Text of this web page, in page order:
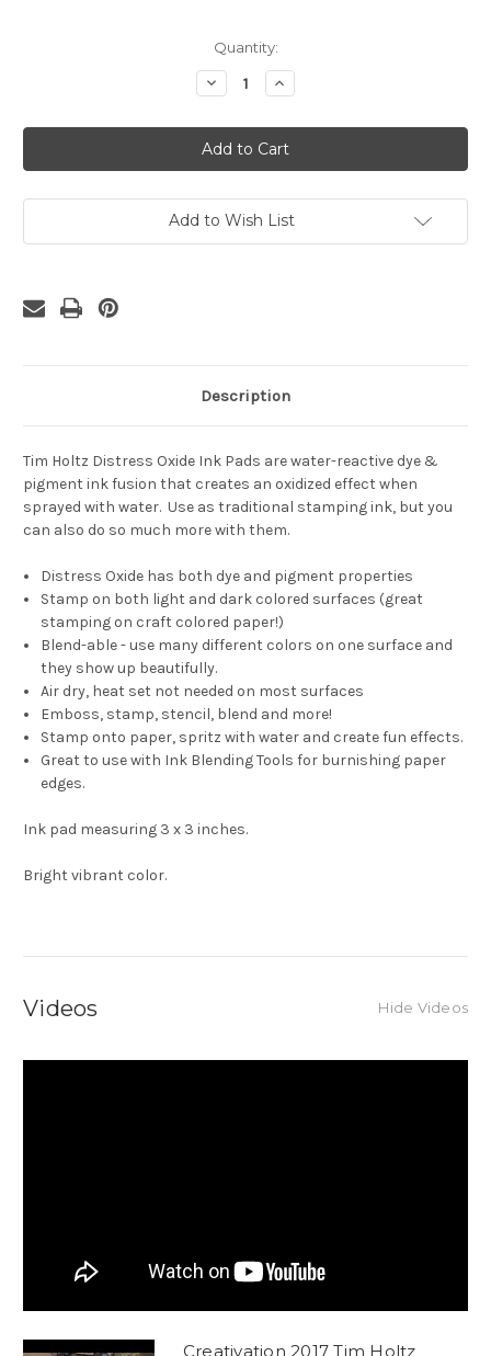
Quantity:
Decrease
Quantity
Distress
Oxide
Abandoned
Coral
Pad
Increase
Quantity
Distress
Oxide
Abandoned
Coral
Pad
Add to Wish List
Description
Tim Holtz Distress Oxide Ink Pads are water-reactive dye &
pigment ink fusion that creates an oxidized effect when
sprayed with water. Use as traditional stamping ink, but you
can also do so much more with them.
Distress Oxide has both dye and pigment properties
Stamp on both light and dark colored surfaces (great
stamping on craft colored paper!)
Blend-able - use many different colors on one surface and
they show up beautifully.
Air dry, heat set not needed on most surfaces
Emboss, stamp, stencil, blend and more!
Stamp onto paper, spritz with water and create fun effects.
Great to use with Ink Blending Tools for burnishing paper
edges.
Ink pad measuring 3 x 3 inches.
Bright vibrant color.
Videos Hide Videos
Creativation 2017 Tim Holtz